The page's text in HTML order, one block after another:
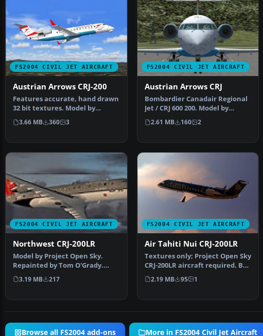
FS2004 CIVIL JET AIRCRAFT
Austrian Arrows CRJ-200
Features accurate, hand drawn
32 bit textures. Model by
Project Open Sky. Scr…
3.66 MB 360 3
FS2004 CIVIL JET AIRCRAFT
Austrian Arrows CRJ
Bombardier Canadair Regional
Jet / CRJ 600 200. Model by
Project Open Sky. Li…
2.61 MB 160 2
FS2004 CIVIL JET AIRCRAFT
Northwest CRJ-200LR
Model by Project Open Sky.
Repainted by Tom O'Grady.
Screenshot of Northwest …
3.19 MB 217
FS2004 CIVIL JET AIRCRAFT
Air Tahiti Nui CRJ-200LR
Textures only; Project Open Sky
CRJ-200LR aircraft required. By
Ty Hill. Scre…
2.19 MB 95 1
Browse all FS2004 add-ons More in FS2004 Civil Jet Aircraft